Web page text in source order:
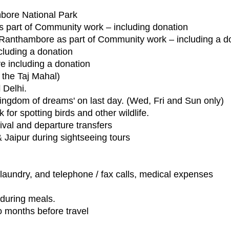
National Park
part of Community work – including donation
as part of Community work – including a
a donation
including a donation
Taj Mahal)
Delhi.
of dreams' on last day. (Wed, Fri and Sun only)
for spotting birds and other wildlife.
and departure transfers
Jaipur during sightseeing tours
and telephone / fax calls, medical expenses
meals.
months before travel